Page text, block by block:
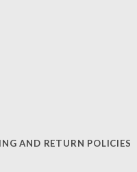
AND RETURN POLICIES